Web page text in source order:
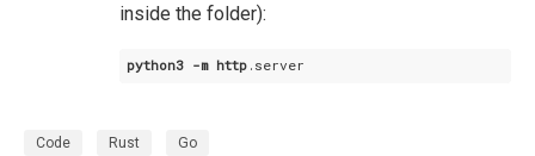
inside the folder):
python3 -m http.server
Code Rust Go